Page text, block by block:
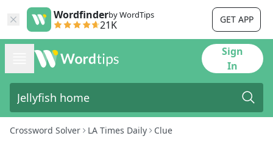
Wordfinderby WordTips
21K GET APP
Sign
In
Crossword Solver LA Times Daily Clue